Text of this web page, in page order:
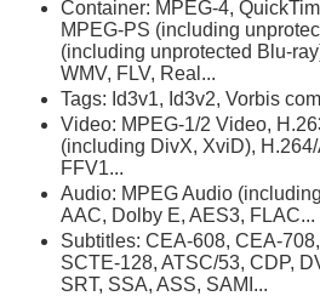
Container: MPEG-4,
MPEG-PS (including
(including unprotected Blu-
WMV, FLV, Real...
Tags: Id3v1, Id3v2, Vorbis
Video: MPEG-1/2 Video,
(including DivX, XviD),
FFV1...
Audio: MPEG Audio
AAC, Dolby E, AES3, FLAC...
Subtitles: CEA-608, CEA-
SCTE-128, ATSC/53, CDP,
SRT, SSA, ASS, SAMI...